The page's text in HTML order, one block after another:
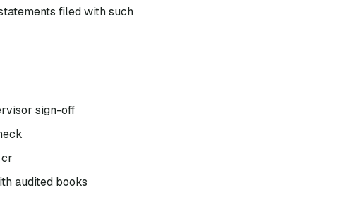
filed with such
sign-off
audited books